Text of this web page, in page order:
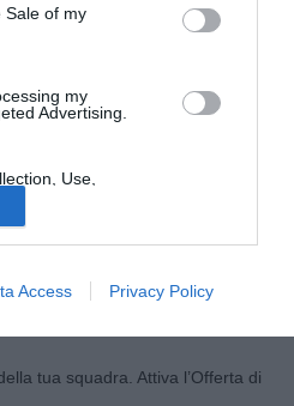
Sale of my
my
Advertising.
Use,
Sharing of my
with the
collected.
Access Privacy Policy
Dante
che si disputerà in Brasile in
molto la nazionale tedesca in
a noi, Spagna e
tua squadra. Attiva l’Offerta di